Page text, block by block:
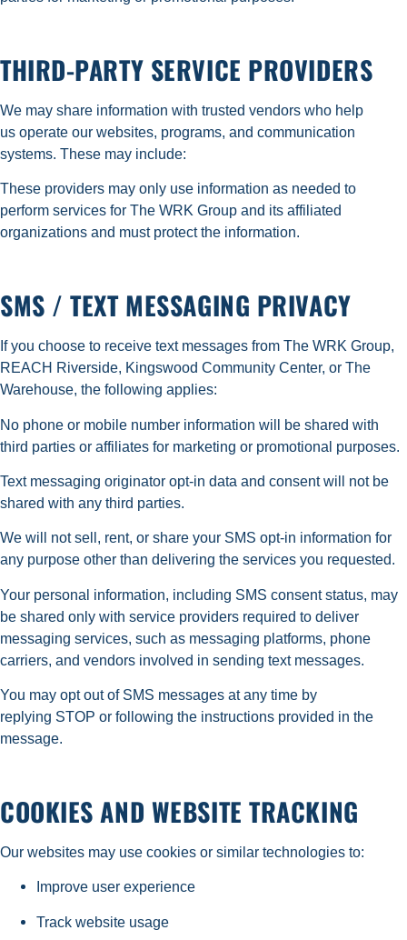
THIRD-PARTY SERVICE PROVIDERS
We may share information with trusted vendors who help
us operate our websites, programs, and communication
systems. These may include:
These providers may only use information as needed to
perform services for The WRK Group and its affiliated
organizations and must protect the information.
SMS / TEXT MESSAGING PRIVACY
If you choose to receive text messages from The WRK Group,
REACH Riverside, Kingswood Community Center, or The
Warehouse, the following applies:
No phone or mobile number information will be shared with
third parties or affiliates for marketing or promotional purposes.
Text messaging originator opt-in data and consent will not be
shared with any third parties.
We will not sell, rent, or share your SMS opt-in information for
any purpose other than delivering the services you requested.
Your personal information, including SMS consent status, may
be shared only with service providers required to deliver
messaging services, such as messaging platforms, phone
carriers, and vendors involved in sending text messages.
You may opt out of SMS messages at any time by
replying STOP or following the instructions provided in the
message.
COOKIES AND WEBSITE TRACKING
Our websites may use cookies or similar technologies to:
Improve user experience
Track website usage